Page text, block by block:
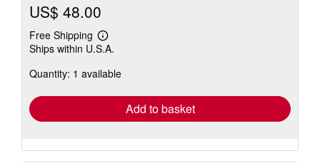
US$ 48.00
Free Shipping
Learn
more
shipping
Ships within U.S.A.
Quantity: 1 available
Add to basket